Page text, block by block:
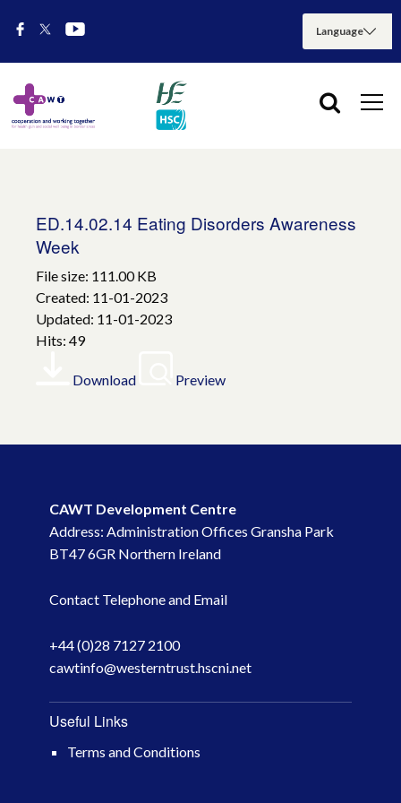
ED.14.02.14 Eating Disorders Awareness
Week
File size: 111.00 KB
Created: 11-01-2023
Updated: 11-01-2023
Hits: 49
Download Preview
CAWT Development Centre
Address: Administration Offices Gransha Park
BT47 6GR Northern Ireland
Contact Telephone and Email
+44 (0)28 7127 2100
cawtinfo@westerntrust.hscni.net
Useful Links
Terms and Conditions